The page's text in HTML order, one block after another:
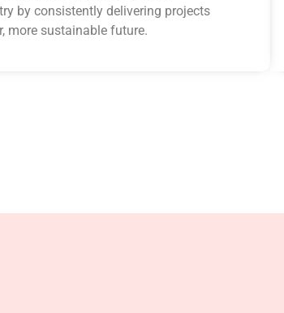
by consistently delivering projects
more sustainable future.